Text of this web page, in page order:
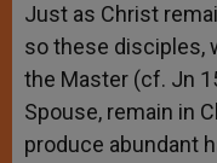
Just as Christ
so these disciples,
the Master (cf. Jn
Spouse, remain in
produce abundant